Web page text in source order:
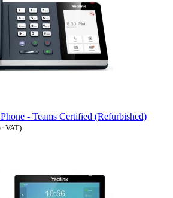
- Teams Certified (Refurbished)
VAT)